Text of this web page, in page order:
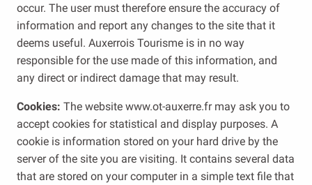
occur. The user must therefore ensure the accuracy of
information and report any changes to the site that it
deems useful. Auxerrois Tourisme is in no way
responsible for the use made of this information, and
any direct or indirect damage that may result.
Cookies: The website www.ot-auxerre.fr may ask you to
accept cookies for statistical and display purposes. A
cookie is information stored on your hard drive by the
server of the site you are visiting. It contains several data
that are stored on your computer in a simple text file that